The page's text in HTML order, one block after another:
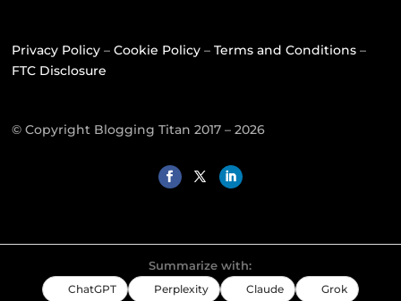
Privacy Policy –Cookie Policy –Terms and Conditions –
FTC Disclosure
© Copyright Blogging Titan 2017 – 2026
Summarize with:
ChatGPT Perplexity Claude Grok